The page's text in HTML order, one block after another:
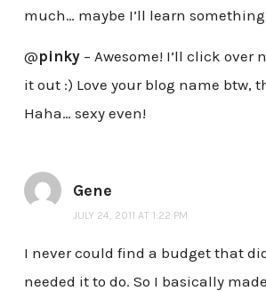
much… maybe I’ll learn
@pinky– Awesome! I’ll click over
it out :) Love your blog name btw,
Haha… sexy even!
Gene
JULY 24, 2011 AT 1:22 PM
I never could find a budget that
needed it to do. So I basically